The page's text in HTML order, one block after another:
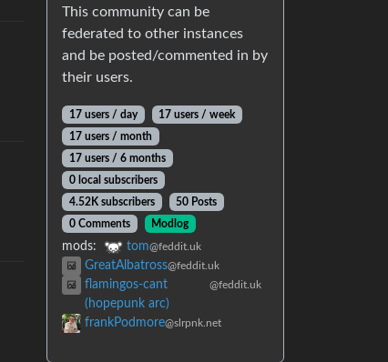
This community can be
federated to other instances
and be posted/commented in by
their users.
17 users / day 17 users /week
17 users / month
17 users / 6 months
0 local subscribers
4.52K subscribers
50 Posts
0 Comments
Modlog
mods: tom@feddit.uk
GreatAlbatross@feddit.uk
flamingos-cant
(hopepunk arc)
@feddit.uk
frankPodmore@slrpnk.net